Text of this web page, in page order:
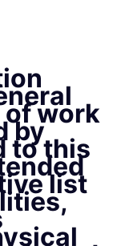
of work
by
to this
list